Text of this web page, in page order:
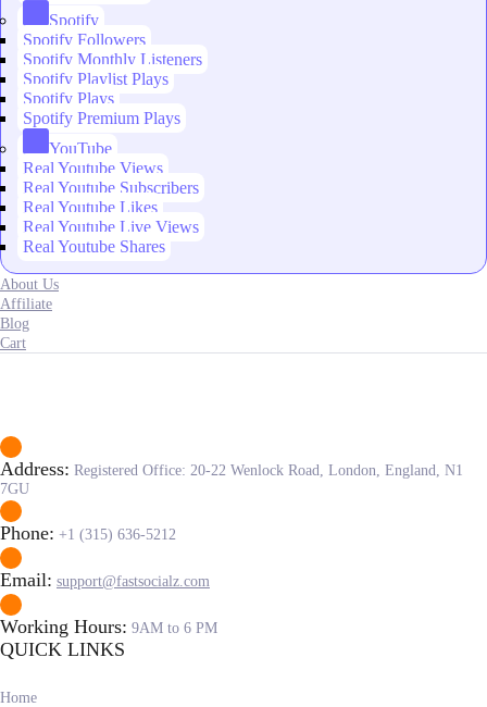
Spotify
Spotify Followers
Spotify Monthly Listeners
Spotify Playlist Plays
Spotify Plays
Spotify Premium Plays
YouTube
Real Youtube Views
Real Youtube Subscribers
Real Youtube Likes
Real Youtube Live Views
Real Youtube Shares
About Us
Affiliate
Blog
Cart
Address: Registered Office: 20-22 Wenlock Road, London, England, N1
7GU
Phone: +1 (315) 636-5212
Email: support@fastsocialz.com
Working Hours: 9AM to 6 PM
QUICK LINKS
Home